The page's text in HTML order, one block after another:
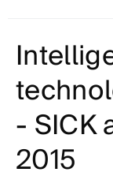
- SICK
2015